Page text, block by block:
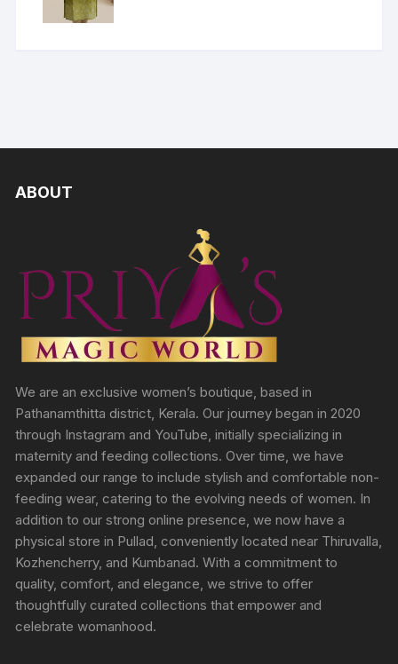
ABOUT
We are an exclusive women’s boutique, based in
Pathanamthitta district, Kerala. Our journey began in 2020
through Instagram and YouTube, initially specializing in
maternity and feeding collections. Over time, we have
expanded our range to include stylish and comfortable non-
feeding wear, catering to the evolving needs of women. In
addition to our strong online presence, we now have a
physical store in Pullad, conveniently located near Thiruvalla,
Kozhencherry, and Kumbanad. With a commitment to
quality, comfort, and elegance, we strive to offer
thoughtfully curated collections that empower and
celebrate womanhood.